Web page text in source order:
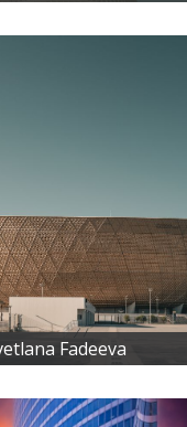
Fadeeva